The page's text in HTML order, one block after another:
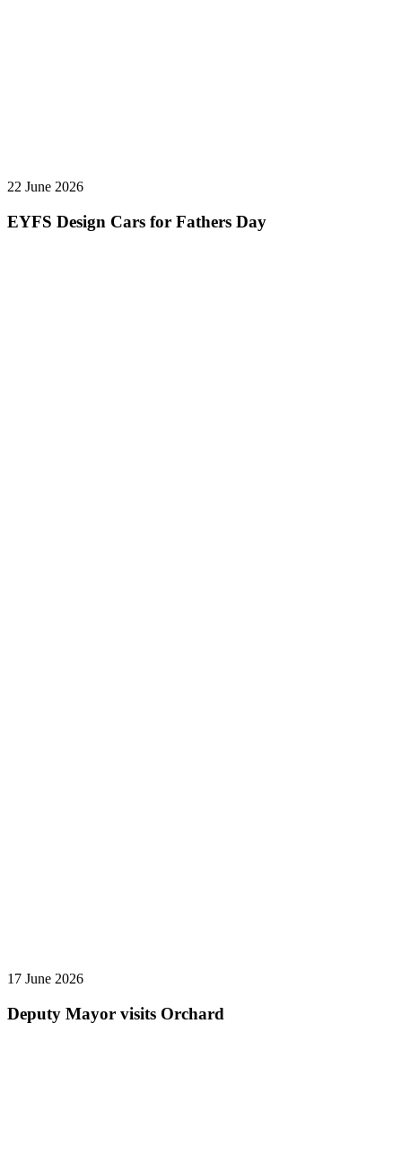
22 June 2026
EYFS Design Cars for Fathers Day
17 June 2026
Deputy Mayor visits Orchard